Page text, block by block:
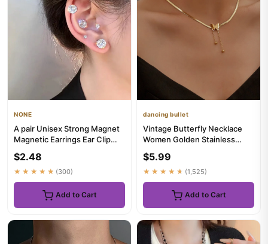
NONE
A pair Unisex Strong Magnet
Magnetic Earrings Ear Clip
$2.48
★★★★★ (300)
Add to Cart
dancing bullet
Vintage Butterfly Necklace
Women Golden Stainless
Ae...
$5.99
★★★★★ (1,525)
Add to Cart